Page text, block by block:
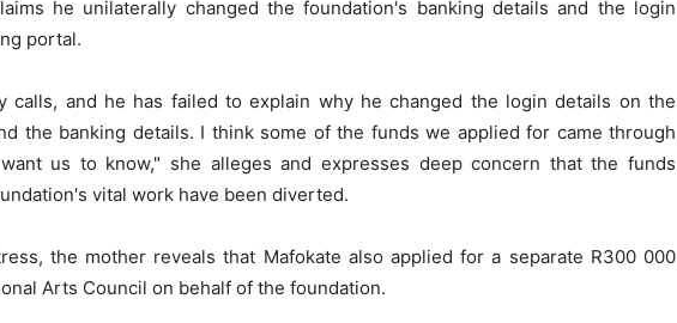
he unilaterally changed the foundation's banking details and the login
portal.
calls, and he has failed to explain why he changed the login details on the
the banking details. I think some of the funds we applied for came through
us to know," she alleges and expresses deep concern that the funds
vital work have been diverted.
the mother reveals that Mafokate also applied for a separate R300 000
Arts Council on behalf of the foundation.